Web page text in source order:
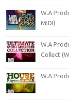
W.A
MIDI)
W.A
Collect
W.A